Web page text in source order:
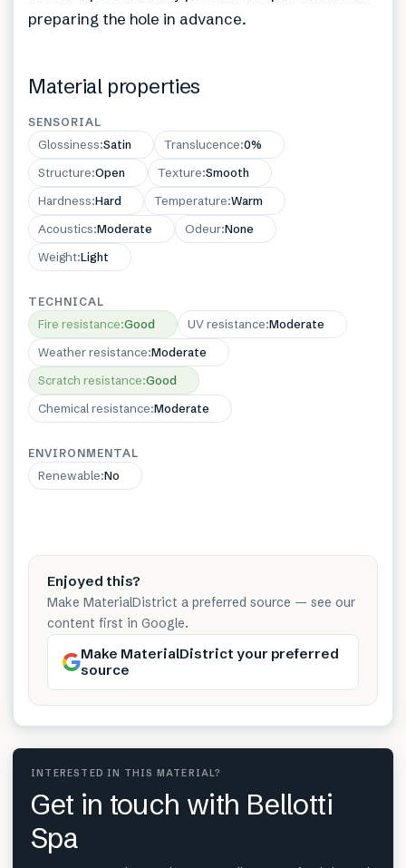
preparing the hole in advance.
Material properties
SENSORIAL
Glossiness:Satin Translucence:0%
Structure:Open Texture:Smooth
Hardness:Hard Temperature:Warm
Acoustics:Moderate Odeur:None
Weight:Light
TECHNICAL
Fire resistance:Good UV resistance:Moderate
Weather resistance:Moderate
Scratch resistance:Good
Chemical resistance:Moderate
ENVIRONMENTAL
Renewable:No
Enjoyed this?
Make MaterialDistrict a preferred source — see our
content first in Google.
Make MaterialDistrict your preferred
source
INTERESTED IN THIS MATERIAL?
Get in touch with Bellotti
Spa